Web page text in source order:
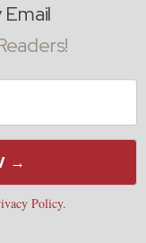
→
Policy.